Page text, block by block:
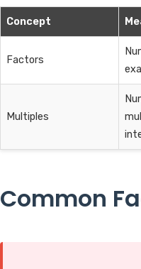
Concept
Factors
Multiples
Common